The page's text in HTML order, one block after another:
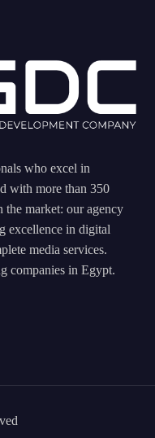
who excel in
with more than 350
the market: our agency
excellence in digital
media services.
companies in Egypt.